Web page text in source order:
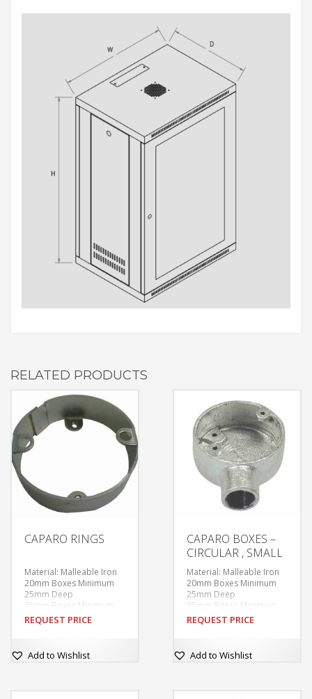
RELATED PRODUCTS
CAPARO RINGS
Material: Malleable Iron
20mm Boxes Minimum
25mm Deep
25mm Boxes Minimum
28mm Deep
Finishes: Galvanised
Diameter
Tapped M4 at 50.8mm
REQUEST PRICE
Add to Wishlist
CAPARO BOXES –
CIRCULAR , SMALL
Material: Malleable Iron
20mm Boxes Minimum
25mm Deep
25mm Boxes Minimum
28mm Deep
Finishes: Galvanised
Diameter
Tapped M4 at 50.8mm
REQUEST PRICE
Add to Wishlist